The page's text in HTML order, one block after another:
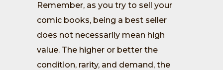
Remember, as you try to sell your
comic books, being a best seller
does not necessarily mean high
value. The higher or better the
condition, rarity, and demand, the